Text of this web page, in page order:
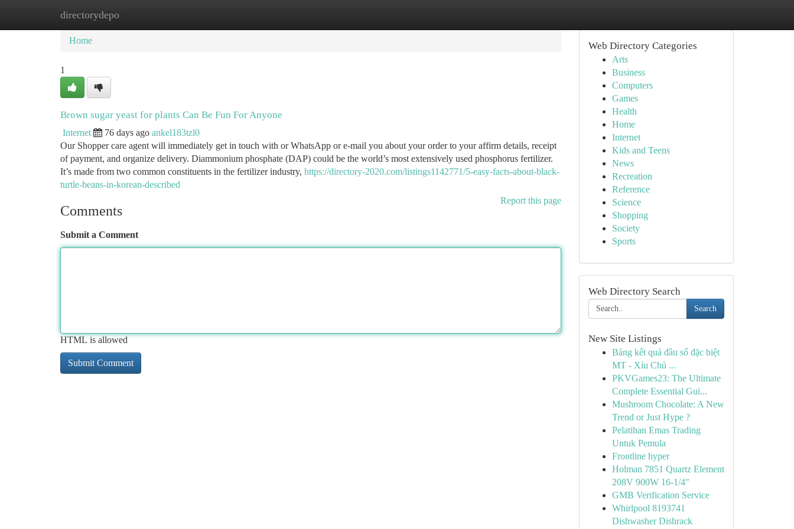
directorydepo
Home New Site Listings
Home
1
Brown sugar yeast for plants Can Be Fun For Anyone
Internet 76 days ago ankel183tzl0
Our Shopper care agent will immediately get in touch with or WhatsApp or e-mail you about your order to your affirm details, receipt
of payment, and organize delivery. Diammonium phosphate (DAP) could be the world’s most extensively used phosphorus fertilizer.
It’s made from two common constituents in the fertilizer industry, https://directory-2020.com/listings1142771/5-easy-facts-about-black-
turtle-beans-in-korean-described
Report this page
Comments
Submit a Comment
HTML is allowed
Web Directory Categories
Arts
Business
Computers
Games
Health
Home
Internet
Kids and Teens
News
Recreation
Reference
Science
Shopping
Society
Sports
Web Directory Search
Search
New Site Listings
Bảng kết quả đầu số đặc biệt
MT - Xỉu Chủ ...
PKVGames23: The Ultimate
Complete Essential Gui...
Mushroom Chocolate: A New
Trend or Just Hype ?
Pelatihan Emas Trading
Untuk Pemula
Frontline hyper
Holman 7851 Quartz Element
208V 900W 16-1/4"
GMB Verification Service
Whirlpool 8193741
Dishwasher Dishrack